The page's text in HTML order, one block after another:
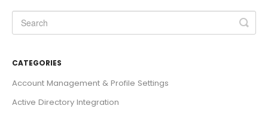
CATEGORIES
Account Management & Profile Settings
Active Directory Integration